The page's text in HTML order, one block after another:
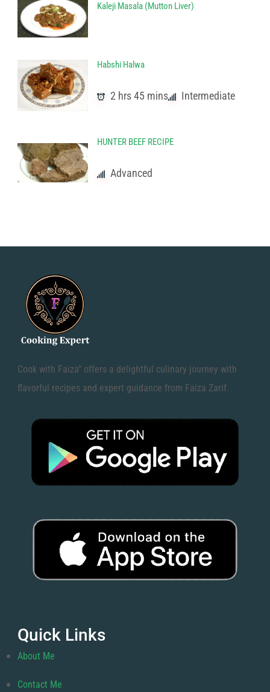
Kaleji Masala (Mutton Liver)
Habshi Halwa
2 hrs 45 mins Intermediate
HUNTER BEEF RECIPE
Advanced
Cook with Faiza" offers a delightful culinary journey with
flavorful recipes and expert guidance from Faiza Zarif.
Quick Links
About Me
Contact Me